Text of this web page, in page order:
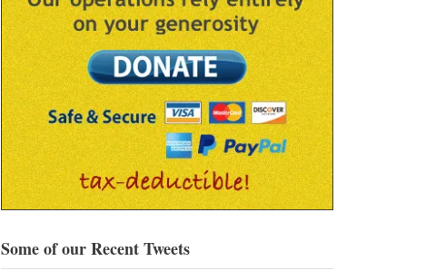
Some of our Recent Tweets